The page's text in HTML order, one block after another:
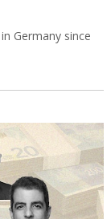
Germany since